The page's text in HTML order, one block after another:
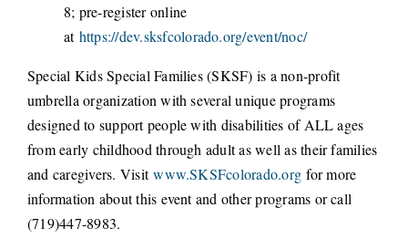
8; pre-register online
at https://dev.sksfcolorado.org/event/noc/
Special Kids Special Families (SKSF) is a non-profit
umbrella organization with several unique programs
designed to support people with disabilities of ALL ages
from early childhood through adult as well as their families
and caregivers. Visitwww.SKSFcolorado.org for more
information about this event and other programs or call
(719)447-8983.